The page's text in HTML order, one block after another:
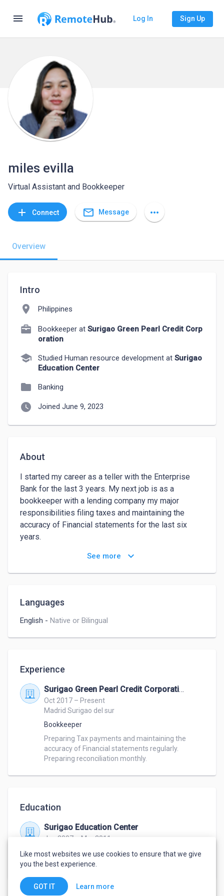
menu Log In Sign Up
miles evilla
Virtual Assistant and Bookkeeper
add Connect mail_outline Message more_horiz
Overview
Intro
location_on Philippines
Bookkeeper at Surigao Green Pearl Credit Corp
oration
school Studied Human resource development at Surigao
Education Center
folder Banking
watch_later Joined June 9, 2023
About
I started my career as a teller with the Enterprise
Bank for the last 3 years. My next job is as a
bookkeeper with a lending company my major
responsibilities filing taxes and maintaining the
accuracy of Financial statements for the last six
years.
can help you manage your finances, or create your
accounting report, someone who can help you with
he/she may concentrate on expanding his business
due to my strong background and skills I am
confident I'll be able to succeed in this role your
See more keyboard_arrow_down
Languages
English - Native or Bilingual
Experience
Surigao Green Pearl Credit Corporation
Oct 2017 – Present
Madrid Surigao del sur
Bookkeeper
Preparing Tax payments and maintaining the
accuracy of Financial statements regularly.
Preparing reconciliation monthly.
Education
Surigao Education Center
Jun 2007 – Mar 2011
Bachelor of Science in Business Administration,
Human resource development
Like most websites we use cookies to ensure that we give
you the best experience.
GOT IT Learn more